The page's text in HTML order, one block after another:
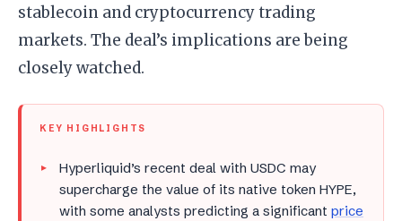
stablecoin and cryptocurrency trading
markets. The deal’s implications are being
closely watched.
KEY HIGHLIGHTS
Hyperliquid’s recent deal with USDC may
supercharge the value of its native token HYPE,
with some analysts predicting a significant price